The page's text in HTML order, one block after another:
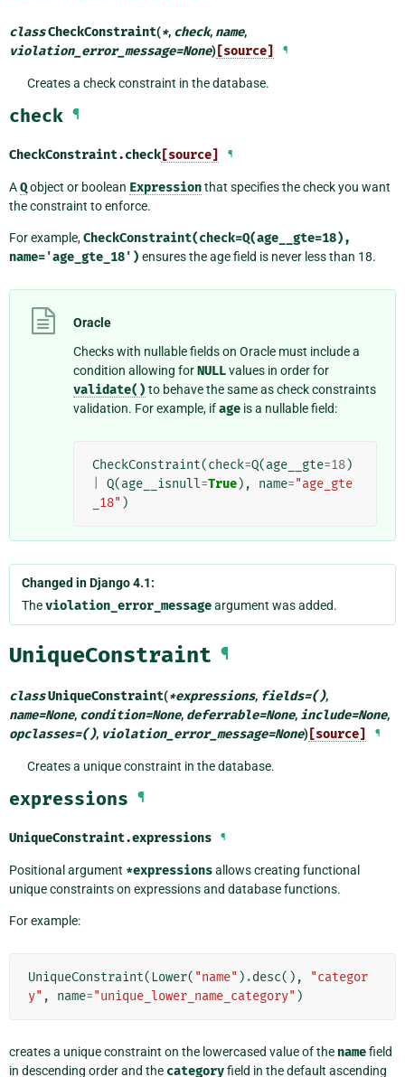
classCheckConstraint(*, check, name,
violation_error_message=None) [source] ¶
Creates a check constraint in the database.
check ¶
CheckConstraint.check [source] ¶
AQobject or boolean Expressionthat specifies the check you want
the constraint to enforce.
For example,CheckConstraint(check=Q(age__gte=18),
name='age_gte_18') ensures the age field is never less than 18.
Oracle
Checks with nullable fields on Oracle must include a
condition allowing forNULLvalues in order for
validate() to behave the same as check constraints
validation. For example, ifage is a nullable field:
CheckConstraint(check=Q(age__gte=18)
Q(age__isnull=True), name="age_gte
_18" )
Changed in Django 4.1:
Theviolation_error_messageargument was added.
UniqueConstraint ¶
classUniqueConstraint(*expressions, fields=(),
name=None, condition=None, deferrable=None, include=None,
opclasses=(), violation_error_message=None) [source] ¶
Creates a unique constraint in the database.
expressions ¶
UniqueConstraint.expressions ¶
Positional argument *expressionsallows creating functional
unique constraints on expressions and database functions.
For example:
UniqueConstraint( Lower( "name" ) .desc(),
"categor
y" , name="unique_lower_name_category" )
creates a unique constraint on the lowercased value of the namefield
in descending order and the categoryfield in the default ascending